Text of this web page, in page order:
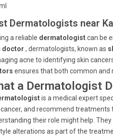
Dermatologists near
a reliable dermatologistcan be
doctor , dermatologists, known as
acne to identifying skin
ensures that both common and
a Dermatologist
is a medical expert
and recommend
their role might help.
alterations as part of the